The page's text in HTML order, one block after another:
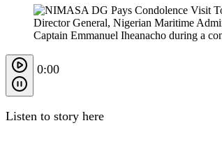
Director General, Nigerian Maritime
Captain Emmanuel Iheanacho during a
0:00
Listen to story here